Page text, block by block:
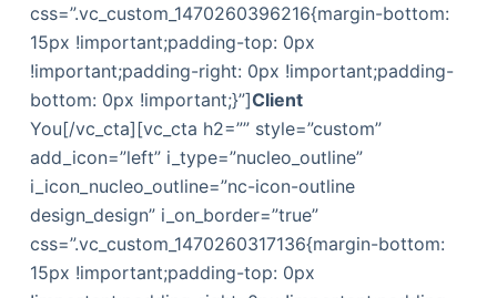
css=”.vc_custom_1470260396216{margin-bottom:
15px !important;padding-top: 0px
!important;padding-right: 0px !important;padding-
bottom: 0px !important;}”]Client
You[/vc_cta][vc_cta h2=”” style=”custom”
add_icon=”left” i_type=”nucleo_outline”
i_icon_nucleo_outline=”nc-icon-outline
design_design” i_on_border=”true”
css=”.vc_custom_1470260317136{margin-bottom:
15px !important;padding-top: 0px